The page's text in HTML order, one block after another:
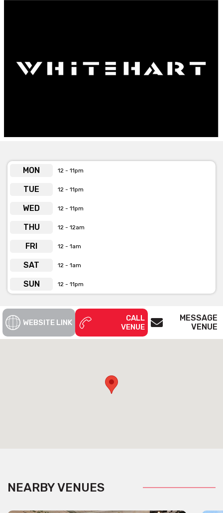
MON 12 - 11pm
TUE 12 - 11pm
WED 12 - 11pm
THU 12 - 12am
FRI 12 - 1am
SAT 12 - 1am
SUN 12 - 11pm
WEBSITE LINK
CALL
VENUE
MESSAGE
VENUE
NEARBY VENUES